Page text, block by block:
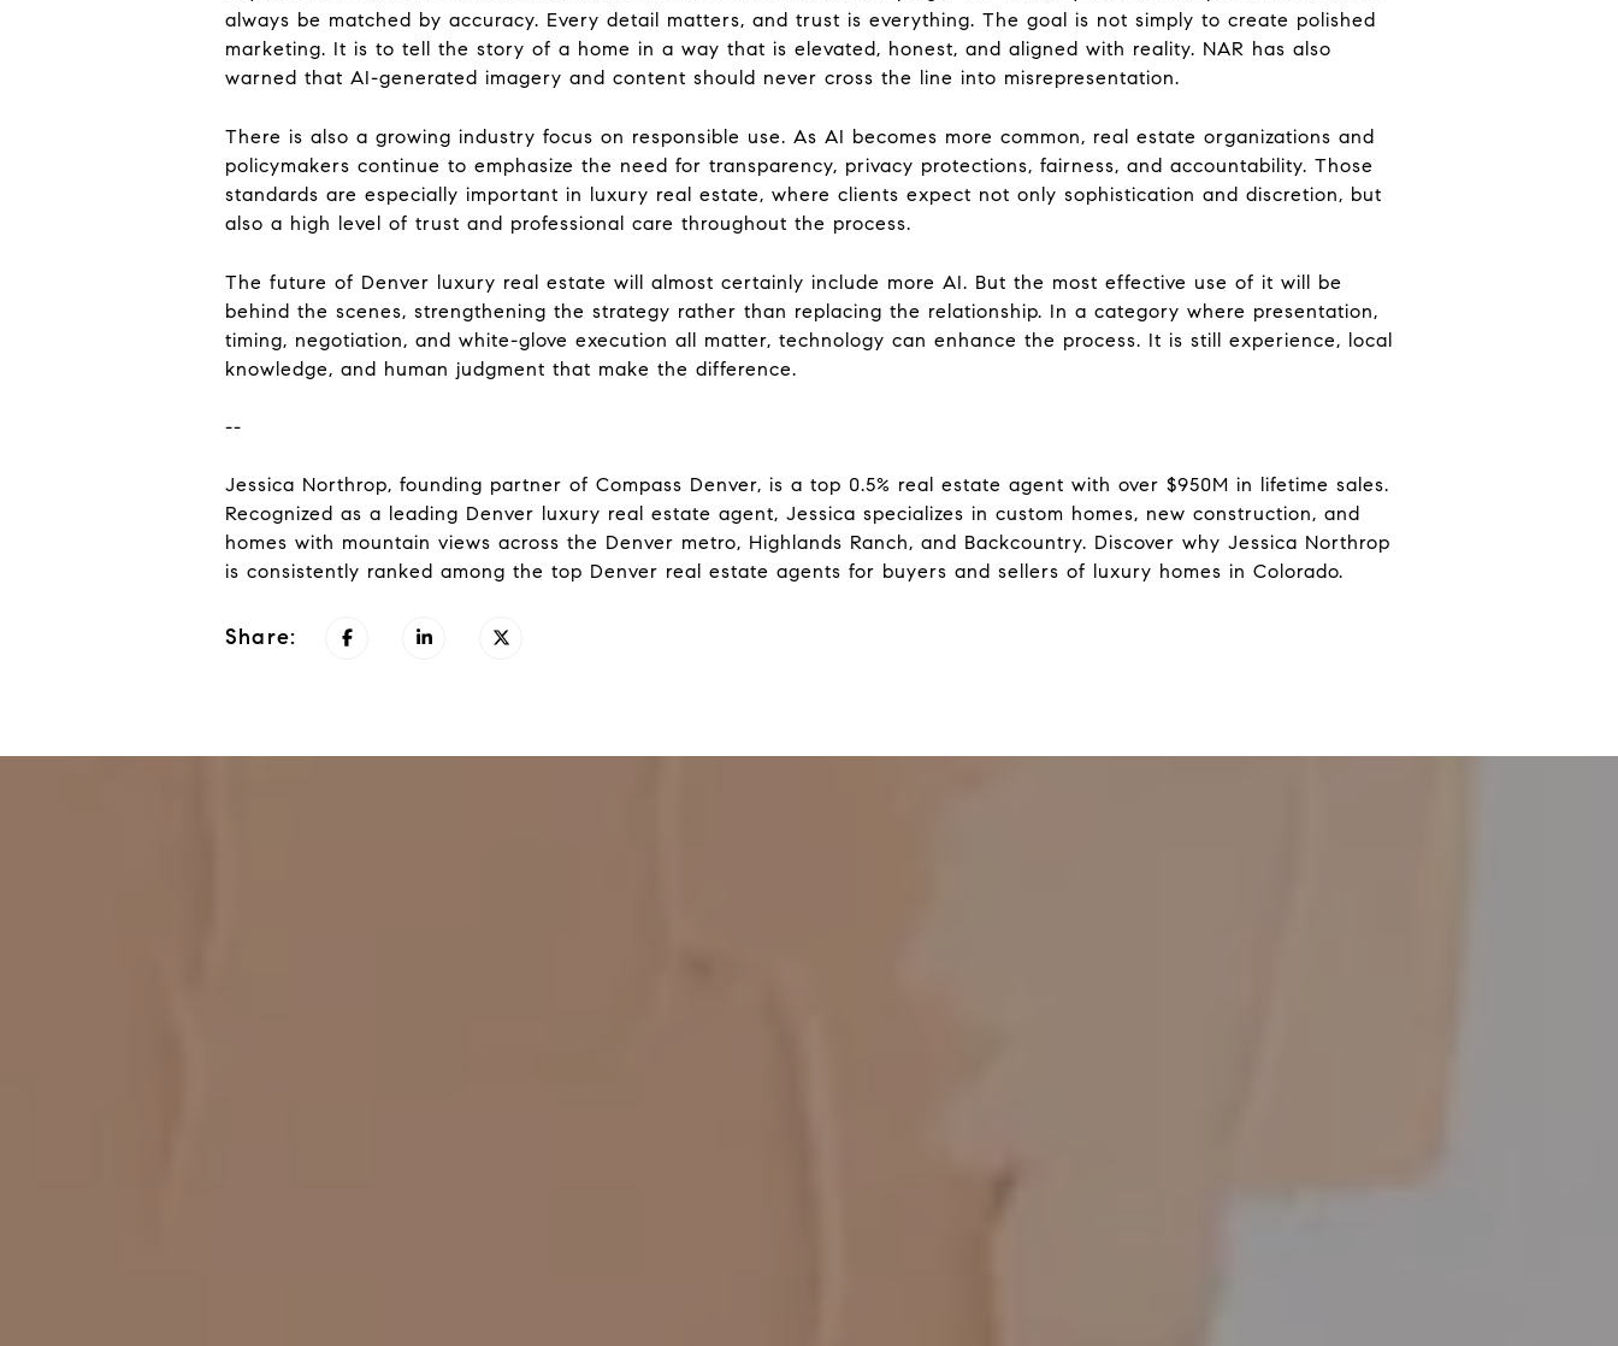
always be matched by accuracy. Every detail matters, and trust is everything. The goal is not simply to create polished
marketing. It is to tell the story of a home in a way that is elevated, honest, and aligned with reality. NAR has also
warned that AI-generated imagery and content should never cross the line into misrepresentation.
There is also a growing industry focus on responsible use. As AI becomes more common, real estate organizations and
policymakers continue to emphasize the need for transparency, privacy protections, fairness, and accountability. Those
standards are especially important in luxury real estate, where clients expect not only sophistication and discretion, but
also a high level of trust and professional care throughout the process.
The future of Denver luxury real estate will almost certainly include more AI. But the most effective use of it will be
behind the scenes, strengthening the strategy rather than replacing the relationship. In a category where presentation,
timing, negotiation, and white-glove execution all matter, technology can enhance the process. It is still experience, local
knowledge, and human judgment that make the difference.
--
Jessica Northrop, founding partner of Compass Denver, is a top 0.5% real estate agent with over $950M in lifetime sales.
Recognized as a leading Denver luxury real estate agent, Jessica specializes in custom homes, new construction, and
homes with mountain views across the Denver metro, Highlands Ranch, and Backcountry. Discover why Jessica Northrop
is consistently ranked among the top Denver real estate agents for buyers and sellers of luxury homes in Colorado.
Share: